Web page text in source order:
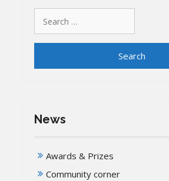
for:
News
Awards & Prizes
Community corner